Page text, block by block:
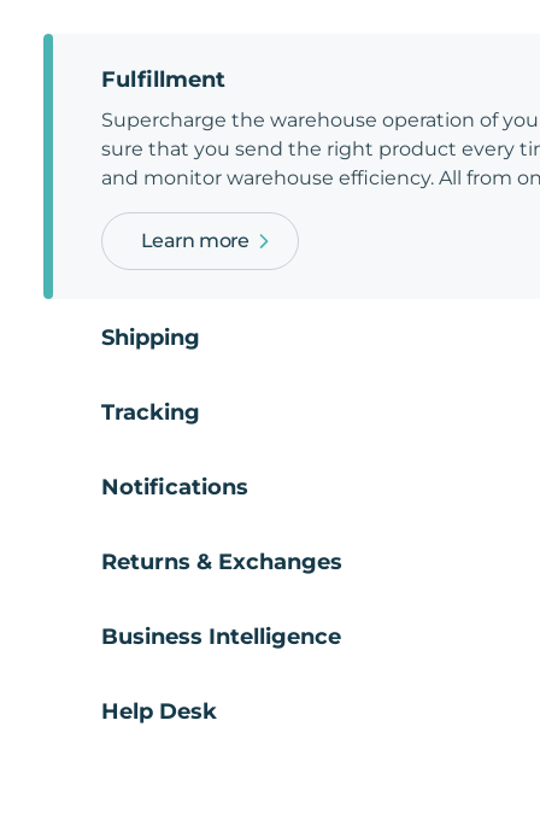
Fulfillment
Supercharge the warehouse operation of
sure that you send the right product every
and monitor warehouse efficiency. All from
Learn more
Shipping
Tracking
Notifications
Returns & Exchanges
Business Intelligence
Help Desk